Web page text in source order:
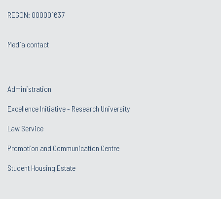
REGON: 000001637
Media contact
Administration
Excellence Initiative - Research University
Law Service
Promotion and Communication Centre
Student Housing Estate